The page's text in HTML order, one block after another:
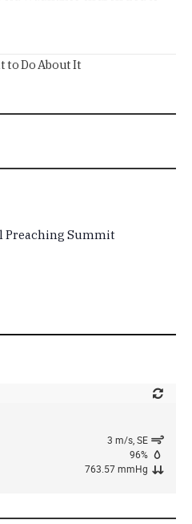
to Do About It
Preaching Summit
3 m/s, SE
96%
763.57 mmHg